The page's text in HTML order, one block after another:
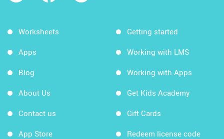
Worksheets
Apps
Blog
About Us
Contact us
App Store
Getting started
Working with LMS
Working with Apps
Get Kids Academy
Gift Cards
Redeem license code